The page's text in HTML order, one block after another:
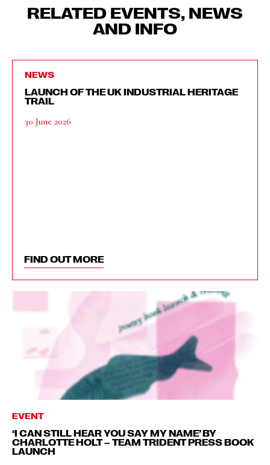
RELATED EVENTS, NEWS
AND INFO
NEWS
LAUNCH OF THE UK INDUSTRIAL HERITAGE
TRAIL
30 June 2026
FIND OUT MORE
EVENT
‘I CAN STILL HEAR YOU SAY MY NAME’ BY
CHARLOTTE HOLT – TEAM TRIDENT PRESS BOOK
LAUNCH